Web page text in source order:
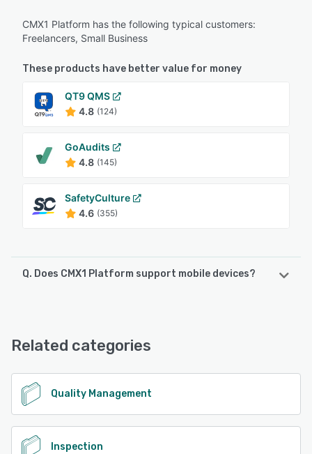
CMX1 Platform has the following typical customers:
Freelancers, Small Business
These products have better value for money
QT9 QMS
4.8 (124)
GoAudits
4.8 (145)
SafetyCulture
4.6 (355)
Q. Does CMX1 Platform support mobile devices?
Related categories
Quality Management
Inspection